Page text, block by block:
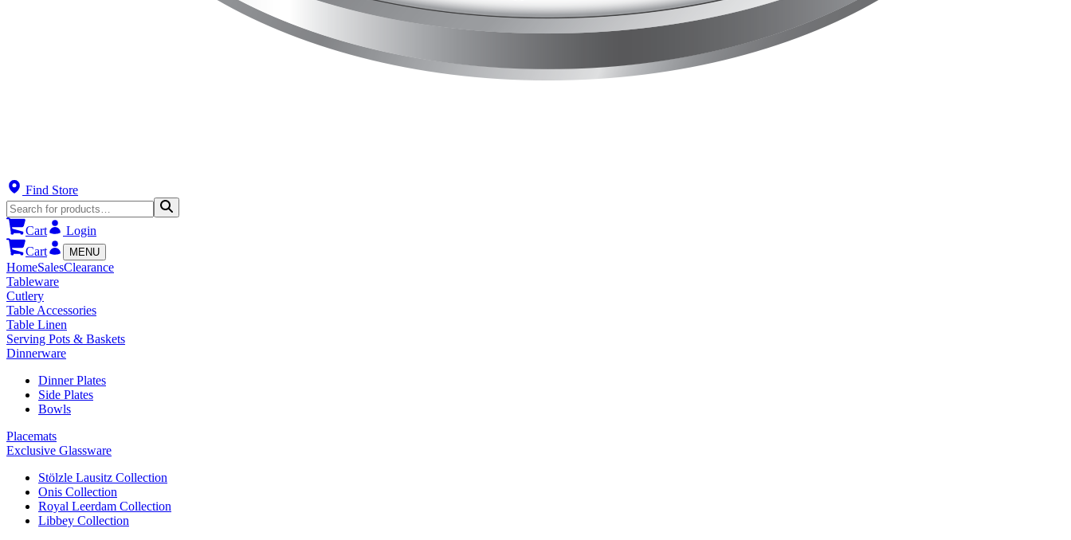
Find Store
Cart
Login
Cart
MENU
HomeSalesClearance
Tableware
Cutlery
Table Accessories
Table Linen
Serving Pots & Baskets
Dinnerware
Dinner Plates
Side Plates
Bowls
Placemats
Exclusive Glassware
Stölzle Lausitz Collection
Onis Collection
Royal Leerdam Collection
Libbey Collection